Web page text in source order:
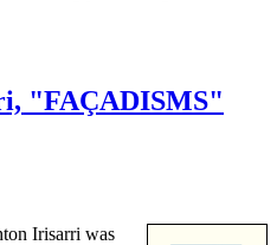
"FAÇADISMS"
Irisarri was